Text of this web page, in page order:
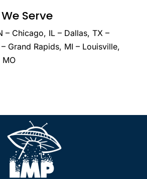
Serve
– Chicago, IL – Dallas, TX –
Grand Rapids, MI – Louisville,
MO